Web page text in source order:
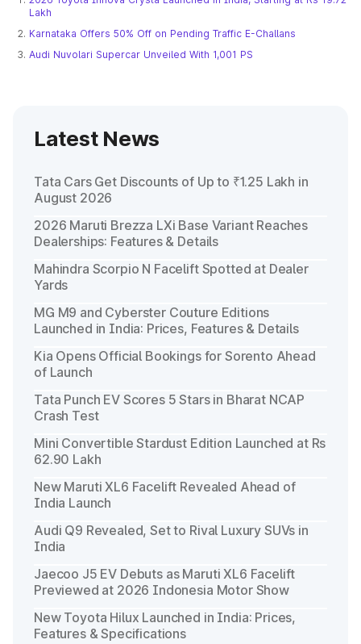
Lakh
Karnataka Offers 50% Off on Pending Traffic E-Challans
Audi Nuvolari Supercar Unveiled With 1,001 PS
Latest News
Tata Cars Get Discounts of Up to ₹1.25 Lakh in
August 2026
2026 Maruti Brezza LXi Base Variant Reaches
Dealerships: Features & Details
Mahindra Scorpio N Facelift Spotted at Dealer
Yards
MG M9 and Cyberster Couture Editions
Launched in India: Prices, Features & Details
Kia Opens Official Bookings for Sorento Ahead
of Launch
Tata Punch EV Scores 5 Stars in Bharat NCAP
Crash Test
Mini Convertible Stardust Edition Launched at Rs
62.90 Lakh
New Maruti XL6 Facelift Revealed Ahead of
India Launch
Audi Q9 Revealed, Set to Rival Luxury SUVs in
India
Jaecoo J5 EV Debuts as Maruti XL6 Facelift
Previewed at 2026 Indonesia Motor Show
New Toyota Hilux Launched in India: Prices,
Features & Specifications